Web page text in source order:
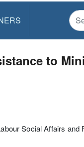
to
Social Affairs and